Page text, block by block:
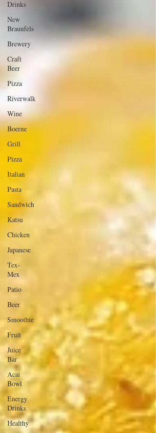
Drinks
New
Braunfels
Brewery
Craft
Beer
Pizza
Riverwalk
Wine
Boerne
Grill
Pizza
Italian
Pasta
Sandwich
Katsu
Chicken
Japanese
Tex-
Mex
Patio
Beer
Smoothie
Fruit
Juice
Bar
Acai
Bowl
Energy
Drinks
Healthy